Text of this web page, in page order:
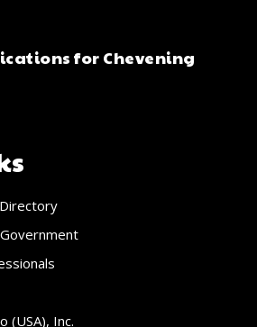
for Chevening
(USA), Inc.